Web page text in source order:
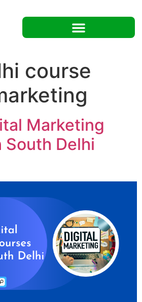
course
Marketing
South Delhi